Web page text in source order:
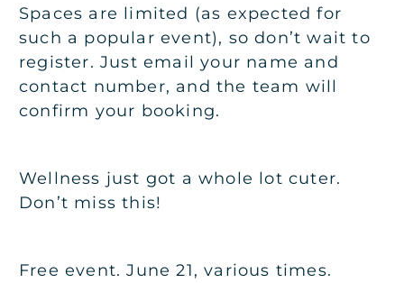
Spaces are limited (as expected for
such a popular event), so don’t wait to
register. Just email your name and
contact number, and the team will
confirm your booking.
Wellness just got a whole lot cuter.
Don’t miss this!
Free event. June 21, various times.